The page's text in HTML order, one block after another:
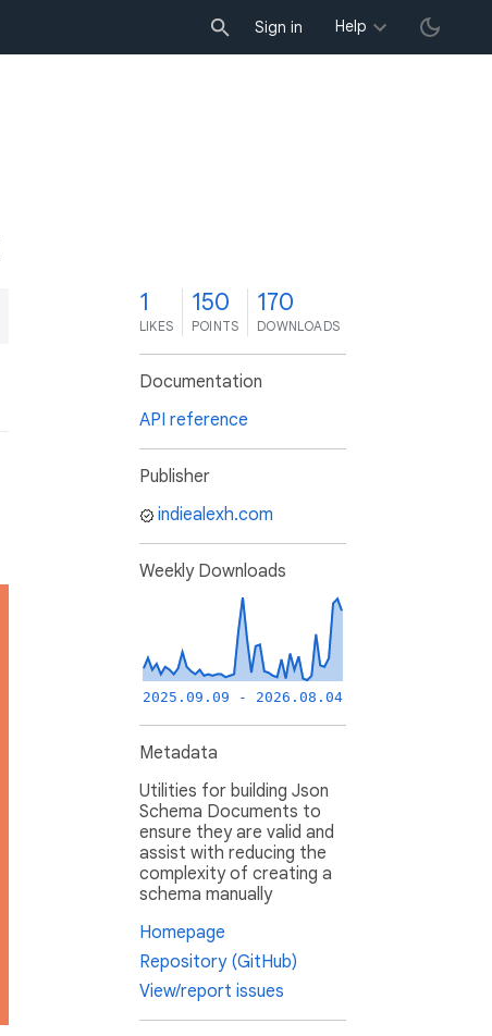
Sign in Help
1
LIKES
150
POINTS
170
DOWNLOADS
Documentation
API reference
Publisher
indiealexh.com
Weekly Downloads
2025.09.09 - 2026.08.04
Metadata
Utilities for building Json
Schema Documents to
ensure they are valid and
assist with reducing the
complexity of creating a
schema manually
Homepage
Repository (GitHub)
View/report issues